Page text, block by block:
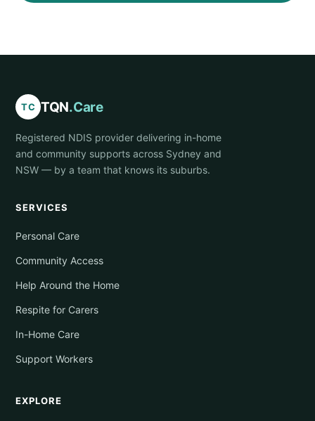
TC TQN.Care
Registered NDIS provider delivering in-home
and community supports across Sydney and
NSW — by a team that knows its suburbs.
SERVICES
Personal Care
Community Access
Help Around the Home
Respite for Carers
In-Home Care
Support Workers
EXPLORE